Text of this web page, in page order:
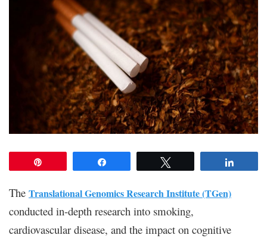
The Translational Genomics Research Institute (TGen)
conducted in-depth research into smoking,
cardiovascular disease, and the impact on cognitive